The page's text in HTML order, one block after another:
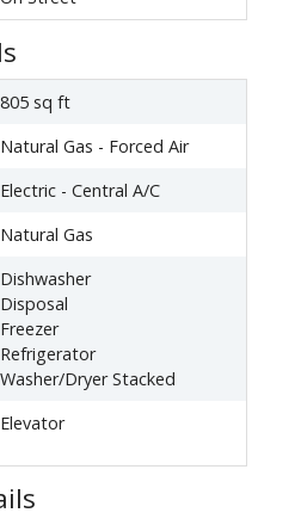
805 sq ft
Natural Gas - Forced Air
Electric - Central A/C
Natural Gas
Dishwasher
Disposal
Freezer
Refrigerator
Washer/Dryer Stacked
Elevator